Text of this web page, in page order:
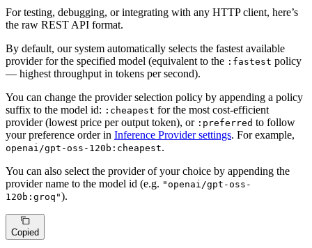
For testing, debugging, or integrating with any HTTP client, here’s
the raw REST API format.
By default, our system automatically selects the fastest available
provider for the specified model (equivalent to the :fastest policy
— highest throughput in tokens per second).
You can change the provider selection policy by appending a policy
suffix to the model id: :cheapest for the most cost-efficient
provider (lowest price per output token), or :preferred to follow
your preference order in Inference Provider settings. For example,
openai/gpt-oss-120b:cheapest.
You can also select the provider of your choice by appending the
provider name to the model id (e.g. "openai/gpt-oss-
120b:groq").
Copied